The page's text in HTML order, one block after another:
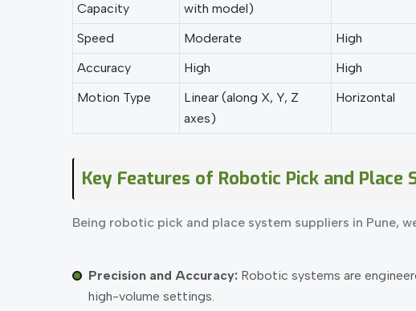
Capacity
with model)
Speed
Moderate High
Accuracy
High High
Motion Type
Linear (along X, Y, Z
axes)
Horizontal
Key Features of Robotic Pick and Place
Being robotic pick and place system suppliers in Pune,
Precision and Accuracy:Robotic systems are
high-volume settings.